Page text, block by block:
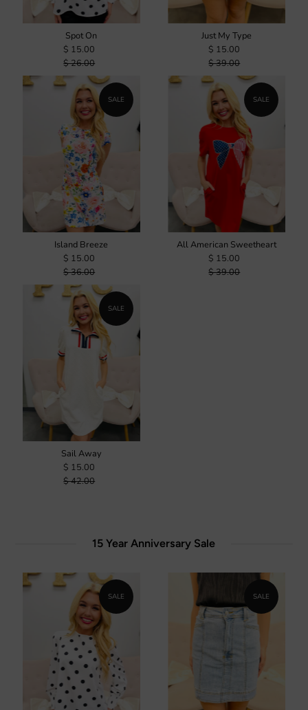
Spot On
$ 15.00
$ 26.00
Just My Type
$ 15.00
$ 39.00
SALE
Island Breeze
$ 15.00
$ 36.00
SALE
All American Sweetheart
$ 15.00
$ 39.00
SALE
Sail Away
$ 15.00
$ 42.00
15 Year Anniversary Sale
SALE SALE